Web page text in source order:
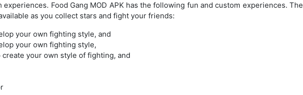
Food Gang MOD APK has the following fun and custom experiences. The
as you collect stars and fight your friends:
your own fighting style, and
your own fighting style,
your own style of fighting, and